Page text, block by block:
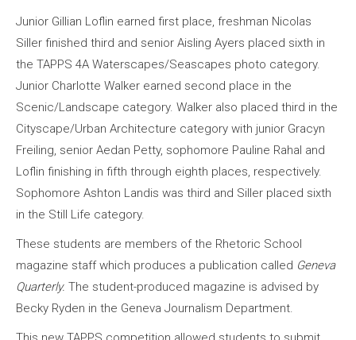
Junior Gillian Loflin earned first place, freshman Nicolas
Siller finished third and senior Aisling Ayers placed sixth in
the TAPPS 4A Waterscapes/Seascapes photo category.
Junior Charlotte Walker earned second place in the
Scenic/Landscape category. Walker also placed third in the
Cityscape/Urban Architecture category with junior Gracyn
Freiling, senior Aedan Petty, sophomore Pauline Rahal and
Loflin finishing in fifth through eighth places, respectively.
Sophomore Ashton Landis was third and Siller placed sixth
in the Still Life category.
These students are members of the Rhetoric School
magazine staff which produces a publication called Geneva
Quarterly. The student-produced magazine is advised by
Becky Ryden in the Geneva Journalism Department.